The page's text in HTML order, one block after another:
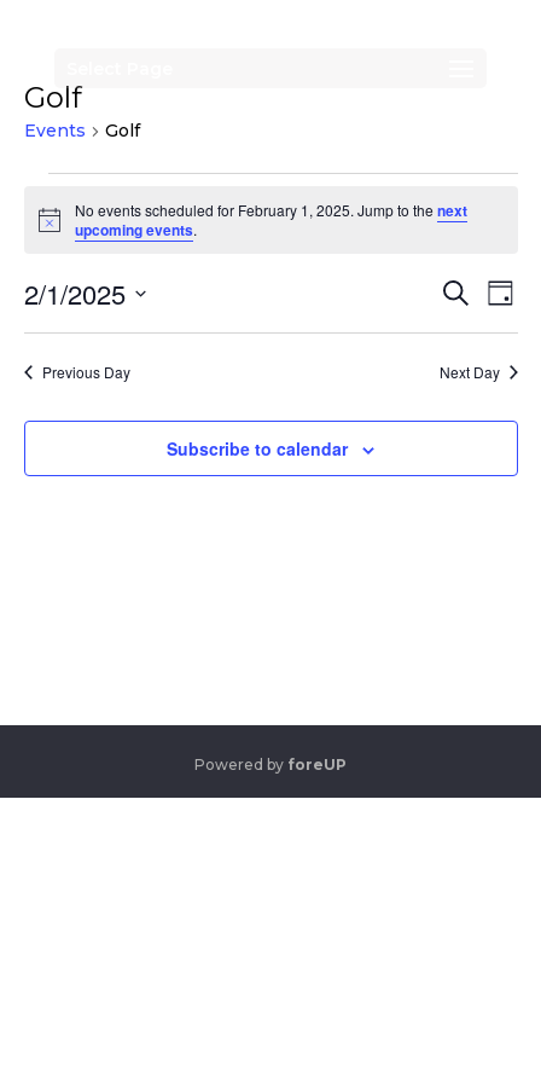
Golf
Events Golf
Events
for
February
1,
2025
Notice
No events scheduled for February 1, 2025. Jump to the next
upcoming events.
Events
Search
and
Views
Search
Day
2/1/2025
Select
Previous Day Next Day
Subscribe to calendar
Powered by foreUP